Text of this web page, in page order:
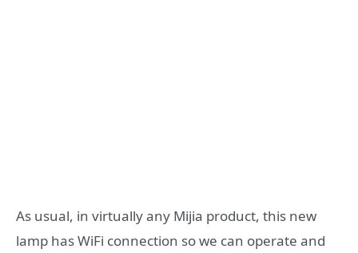
As usual, in virtually any Mijia product, this new
lamp has WiFi connection so we can operate and